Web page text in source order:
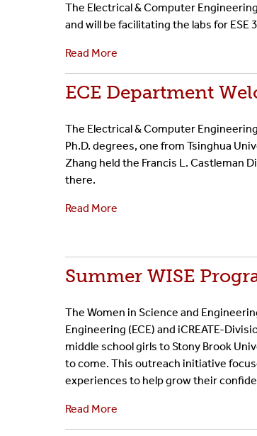
The Electrical & Computer
and will be facilitating the labs for ESE
Read More
ECE Department
The Electrical & Computer
Ph.D. degrees, one from Tsinghua
Zhang held the Francis L. Castleman
there.
Read More
Summer WISE
The Women in Science and
Engineering (ECE) and iCREATE-
middle school girls to Stony Brook
to come. This outreach initiative
experiences to help grow their
Read More